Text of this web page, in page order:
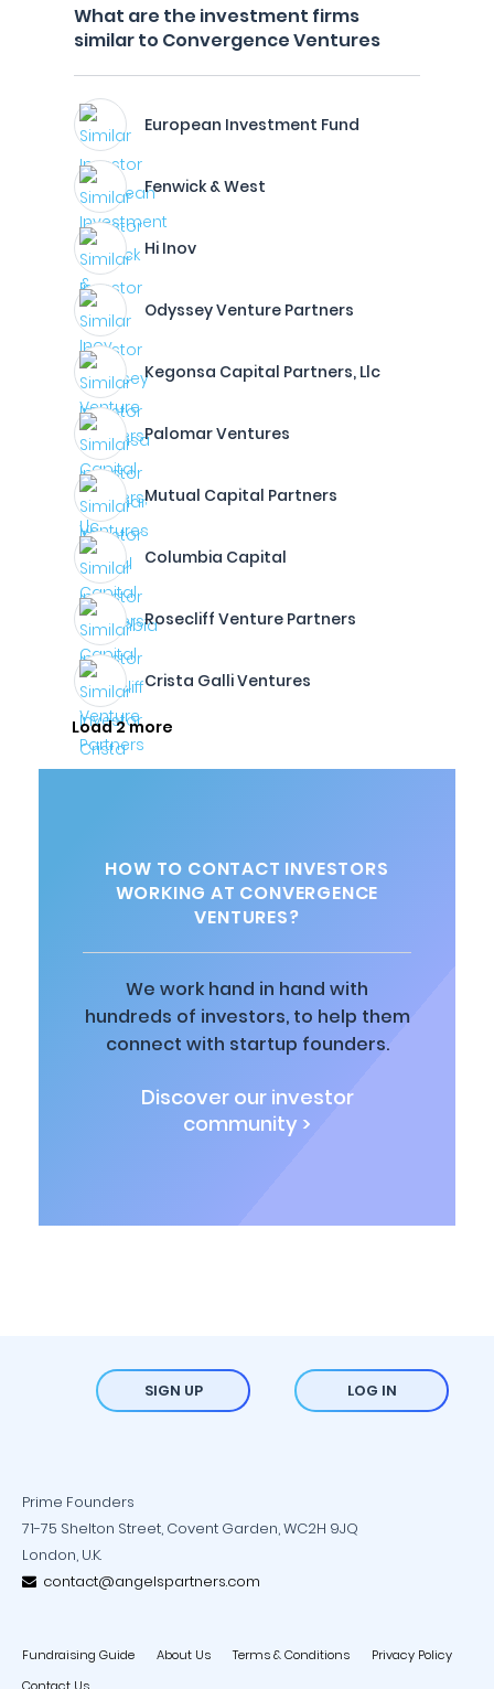
What are the investment firms
similar to Convergence Ventures
European Investment Fund
Fenwick & West
Hi Inov
Odyssey Venture Partners
Kegonsa Capital Partners, Llc
Palomar Ventures
Mutual Capital Partners
Columbia Capital
Rosecliff Venture Partners
Crista Galli Ventures
Load 2 more
HOW TO CONTACT INVESTORS
WORKING AT CONVERGENCE
VENTURES?
We work hand in hand with
hundreds of investors, to help them
connect with startup founders.
Discover our investor
community >
SIGN UP LOG IN
Prime Founders
71-75 Shelton Street, Covent Garden, WC2H 9JQ
London, U.K.
contact@angelspartners.com
Fundraising Guide About Us Terms & Conditions
Privacy Policy